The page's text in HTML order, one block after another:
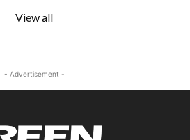
View all
- Advertisement -